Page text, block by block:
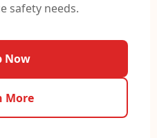
safety needs.
Now
More